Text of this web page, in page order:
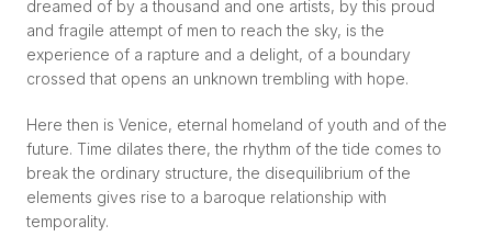
dreamed of by a thousand and one artists, by this proud
and fragile attempt of men to reach the sky, is the
experience of a rapture and a delight, of a boundary
crossed that opens an unknown trembling with hope.
Here then is Venice, eternal homeland of youth and of the
future. Time dilates there, the rhythm of the tide comes to
break the ordinary structure, the disequilibrium of the
elements gives rise to a baroque relationship with
temporality.